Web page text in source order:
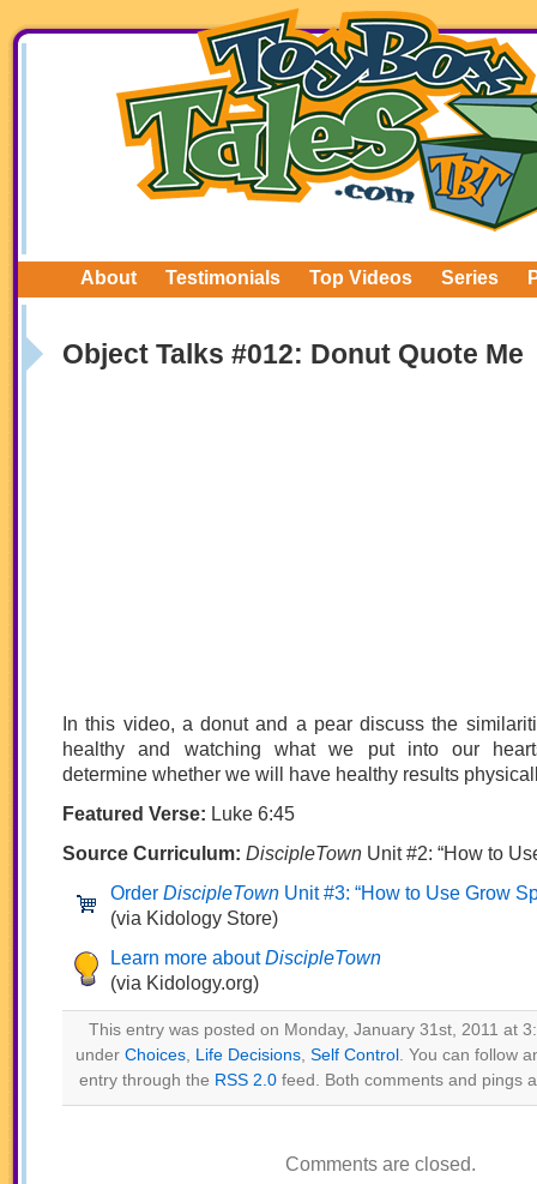
About Testimonials Top Videos Series
Object Talks #012: Donut Quote Me
In this video, a donut and a pear discuss the
healthy and watching what we put into our
determine whether we will have healthy results
Featured Verse: Luke 6:45
Source Curriculum: DiscipleTown Unit #2: “How to
Order DiscipleTown Unit #3: “How to Use Grow
(via Kidology Store)
Learn more aboutDiscipleTown
(via Kidology.org)
This entry was posted on Monday, January 31st, 2011 at
under Choices Life Decisions Self Control . You can follow
entry through the RSS 2.0feed. Both comments and pings
Comments are closed.